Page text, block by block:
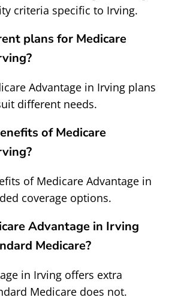
criteria specific to Irving.
plans for Medicare
Advantage in Irving plans
different needs.
of Medicare
of Medicare Advantage in
coverage options.
Advantage in Irving
Medicare?
in Irving offers extra
Medicare does not.